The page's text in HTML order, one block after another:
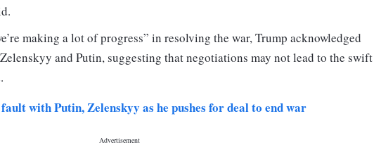
making a lot of progress” in resolving the war, Trump acknowledged
and Putin, suggesting that negotiations may not lead to the swift
with Putin, Zelenskyy as he pushes for deal to end war